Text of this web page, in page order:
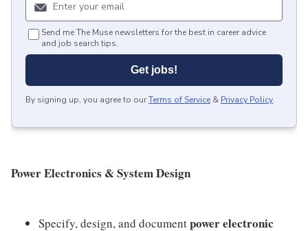
Send me The Muse newsletters for the best in career advice
and job search tips.
Get jobs!
By signing up, you agree to ourTerms of Service & Privacy Policy.
Power Electronics & System Design
Specify, design, and documentpower electronic